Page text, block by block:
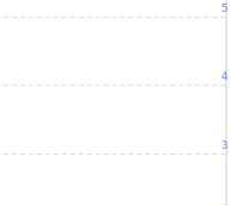
3
4
5